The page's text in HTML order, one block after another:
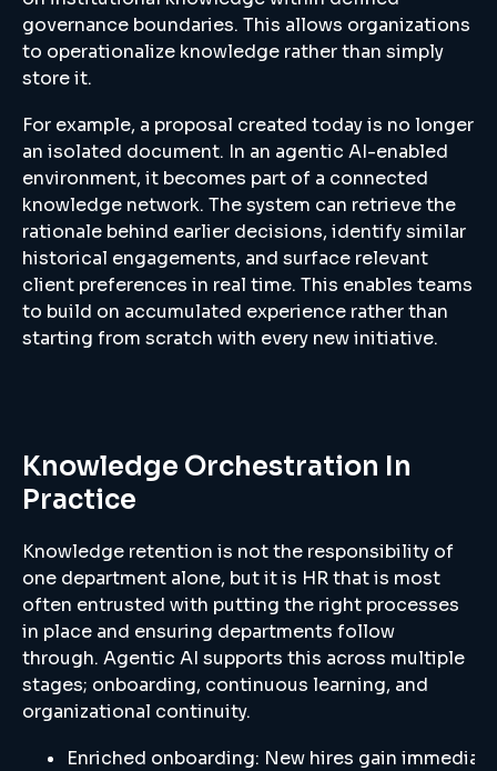
governance boundaries. This allows organizations
to operationalize knowledge rather than simply
store it.
For example, a proposal created today is no longer
an isolated document. In an agentic AI-enabled
environment, it becomes part of a connected
knowledge network. The system can retrieve the
rationale behind earlier decisions, identify similar
historical engagements, and surface relevant
client preferences in real time. This enables teams
to build on accumulated experience rather than
starting from scratch with every new initiative.
Knowledge Orchestration In
Practice
Knowledge retention is not the responsibility of
one department alone, but it is HR that is most
often entrusted with putting the right processes
in place and ensuring departments follow
through. Agentic AI supports this across multiple
stages; onboarding, continuous learning, and
organizational continuity.
Enriched onboarding: New hires gain immediate